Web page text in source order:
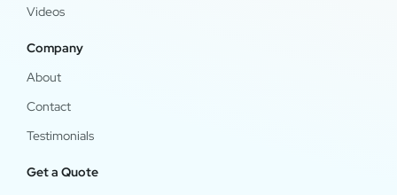
Videos
Company
About
Contact
Testimonials
Get a Quote